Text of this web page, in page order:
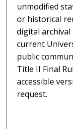
unmodified
or historical
digital
current
public
Title II Final
accessible
request.